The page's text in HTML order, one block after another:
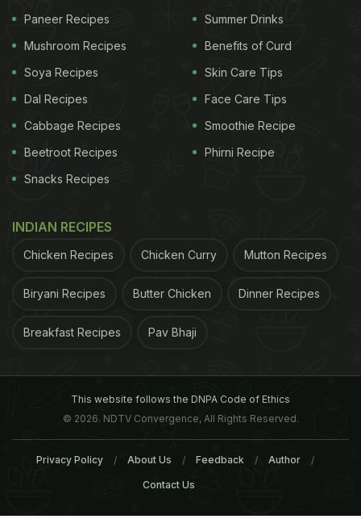
Paneer Recipes
Mushroom Recipes
Soya Recipes
Dal Recipes
Cabbage Recipes
Beetroot Recipes
Snacks Recipes
Summer Drinks
Benefits of Curd
Skin Care Tips
Face Care Tips
Smoothie Recipe
Phirni Recipe
INDIAN RECIPES
Chicken Recipes Chicken Curry Mutton Recipes
Biryani Recipes Butter Chicken Dinner Recipes
Breakfast Recipes Pav Bhaji
This website follows the DNPA Code of Ethics
© 2026. NDTV Convergence, All Rights Reserved.
Privacy Policy About Us Feedback Author
Contact Us